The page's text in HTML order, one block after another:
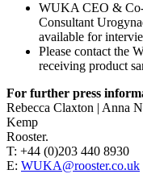
WUKA CEO &
Consultant
available for
Please contact the
receiving product
For further press
Rebecca Claxton | Anna
Kemp
Rooster.
T: +44 (0)203 440 8930
E: WUKA@rooster.co.uk